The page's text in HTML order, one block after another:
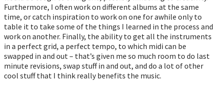
Furthermore, I often work on different albums at the same
time, or catch inspiration to work on one for awhile only to
table it to take some of the things I learned in the process and
work on another. Finally, the ability to get all the instruments
in a perfect grid, a perfect tempo, to which midi can be
swapped in and out – that’s given me so much room to do last
minute revisions, swap stuff in and out, and do a lot of other
cool stuff that I think really benefits the music.